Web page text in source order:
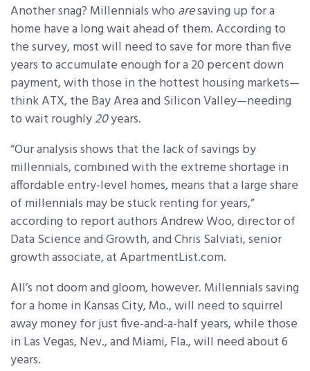
Another snag? Millennials who aresaving up for a
home have a long wait ahead of them. According to
the survey, most will need to save for more than five
years to accumulate enough for a 20 percent down
payment, with those in the hottest housing markets—
think ATX, the Bay Area and Silicon Valley—needing
to wait roughly20years.
“Our analysis shows that the lack of savings by
millennials, combined with the extreme shortage in
affordable entry-level homes, means that a large share
of millennials may be stuck renting for years,”
according to report authors Andrew Woo, director of
Data Science and Growth, and Chris Salviati, senior
growth associate, at ApartmentList.com.
All’s not doom and gloom, however. Millennials saving
for a home in Kansas City, Mo., will need to squirrel
away money for just five-and-a-half years, while those
in Las Vegas, Nev., and Miami, Fla., will need about 6
years.